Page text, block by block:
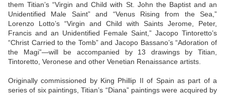
them Titian’s “Virgin and Child with St. John the Baptist and an
Unidentified Male Saint” and “Venus Rising from the Sea,”
Lorenzo Lotto’s “Virgin and Child with Saints Jerome, Peter,
Francis and an Unidentified Female Saint,” Jacopo Tintoretto’s
“Christ Carried to the Tomb” and Jacopo Bassano’s “Adoration of
the Magi”—will be accompanied by 13 drawings by Titian,
Tintoretto, Veronese and other Venetian Renaissance artists.
Originally commissioned by King Phillip II of Spain as part of a
series of six paintings, Titian’s “Diana” paintings were acquired by